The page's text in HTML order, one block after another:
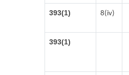
393(1) 8(iv)
393(1)